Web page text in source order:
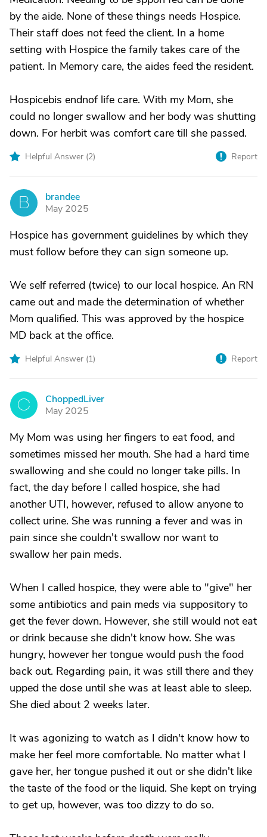
by the aide. None of these things needs Hospice.
Their staff does not feed the client. In a home
setting with Hospice the family takes care of the
patient. In Memory care, the aides feed the resident.
Hospicebis endnof life care. With my Mom, she
could no longer swallow and her body was shutting
down. For herbit was comfort care till she passed.
Helpful Answer (2) Report
B
brandee
May 2025
Hospice has government guidelines by which they
must follow before they can sign someone up.
We self referred (twice) to our local hospice. An RN
came out and made the determination of whether
Mom qualified. This was approved by the hospice
MD back at the office.
Helpful Answer (1) Report
C
ChoppedLiver
May 2025
My Mom was using her fingers to eat food, and
sometimes missed her mouth. She had a hard time
swallowing and she could no longer take pills. In
fact, the day before I called hospice, she had
another UTI, however, refused to allow anyone to
collect urine. She was running a fever and was in
pain since she couldn't swallow nor want to
swallow her pain meds.
When I called hospice, they were able to "give" her
some antibiotics and pain meds via suppository to
get the fever down. However, she still would not eat
or drink because she didn't know how. She was
hungry, however her tongue would push the food
back out. Regarding pain, it was still there and they
upped the dose until she was at least able to sleep.
She died about 2 weeks later.
It was agonizing to watch as I didn't know how to
make her feel more comfortable. No matter what I
gave her, her tongue pushed it out or she didn't like
the taste of the food or the liquid. She kept on trying
to get up, however, was too dizzy to do so.